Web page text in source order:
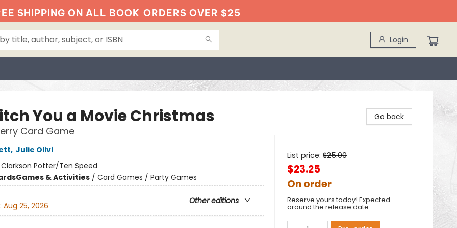
SHIPPING ON ALL BOOK ORDERS OVER $25
Login
You a Movie Christmas
Card Game
, Julie Olivi
Clarkson Potter/Ten Speed
Games & Activities/ Card Games / Party Games
Other editions
Aug 25, 2026
Go back
List price: $25.00
$23.25
On order
Reserve yours today! Expected
around the release date.